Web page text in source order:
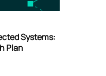
Systems:
Plan